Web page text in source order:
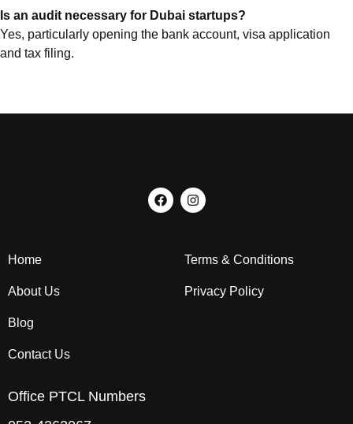
Is an audit necessary for Dubai startups?
Yes, particularly opening the bank account, visa application
and tax filing.
Home
About Us
Blog
Contact Us
Terms & Conditions
Privacy Policy
Office PTCL Numbers